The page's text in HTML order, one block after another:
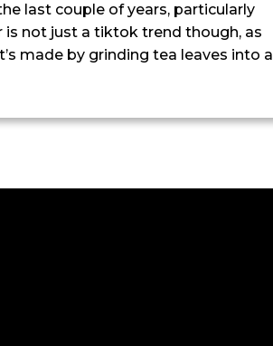
last couple of years, particularly
is not just a tiktok trend though, as
made by grinding tea leaves into a